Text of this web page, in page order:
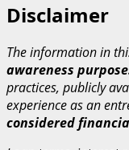
Disclaimer
The information in
awareness
practices, publicly
experience as an
considered